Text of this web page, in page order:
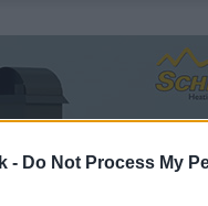
- Do Not Process My